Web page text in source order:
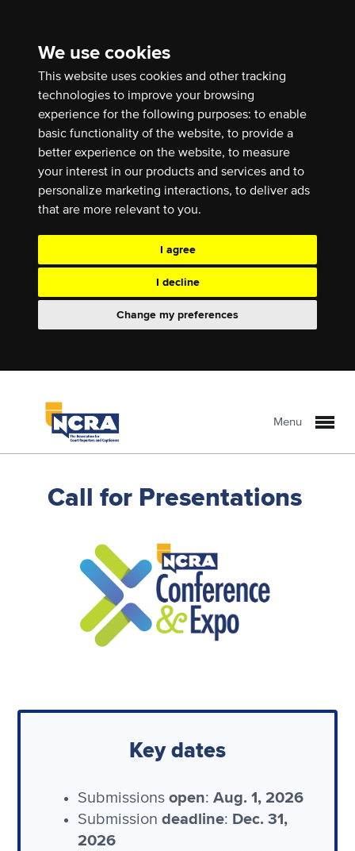
We use cookies
This website uses cookies and other tracking
technologies to improve your browsing
experience for the following purposes: to enable
basic functionality of the website, to provide a
better experience on the website, to measure
your interest in our products and services and to
personalize marketing interactions, to deliver ads
that are more relevant to you.
I agree
I decline
Change my preferences
Menu
Call for Presentations
Key dates
Submissionsopen:Aug. 1, 2026
Submissiondeadline: Dec. 31,
2026